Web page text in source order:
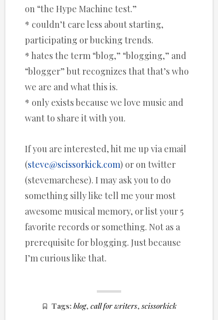
on “the Hype Machine test.”
* couldn’t care less about starting,
participating or bucking trends.
* hates the term “blog,” “blogging,” and
“blogger” but recognizes that that’s who
we are and what this is.
* only exists because we love music and
want to share it with you.
If you are interested, hit me up via email
(steve@scissorkick.com) or on twitter
(stevemarchese). I may ask you to do
something silly like tell me your most
awesome musical memory, or list your 5
favorite records or something. Not as a
prerequisite for blogging. Just because
I’m curious like that.
Tags: blog, call for writers,scissorkick